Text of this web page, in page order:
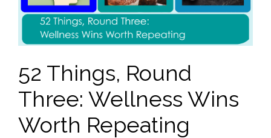
52 Things, Round
Three: Wellness Wins
Worth Repeating